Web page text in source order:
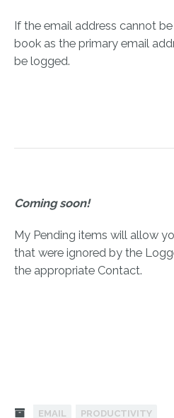
If the email address cannot
book as the primary email
be logged.
Coming soon!
My Pending items will allow
that were ignored by the
the appropriate Contact.
EMAIL PRODUCTIVITY